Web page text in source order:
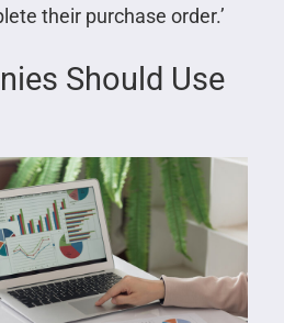
their purchase order.’
Should Use